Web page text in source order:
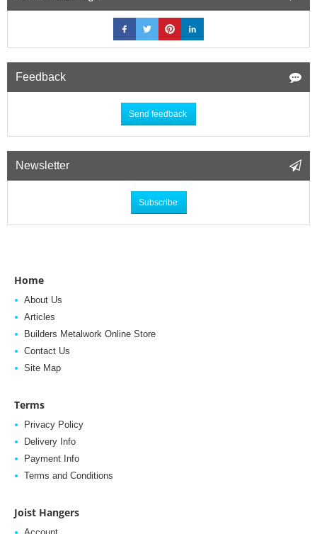
Feedback
Send feedback
Newsletter
Subscribe
Home
About Us
Articles
Builders Metalwork Online Store
Contact Us
Site Map
Terms
Privacy Policy
Delivery Info
Payment Info
Terms and Conditions
Joist Hangers